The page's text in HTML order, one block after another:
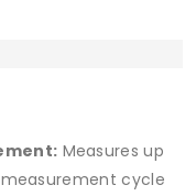
Measures up
cycle